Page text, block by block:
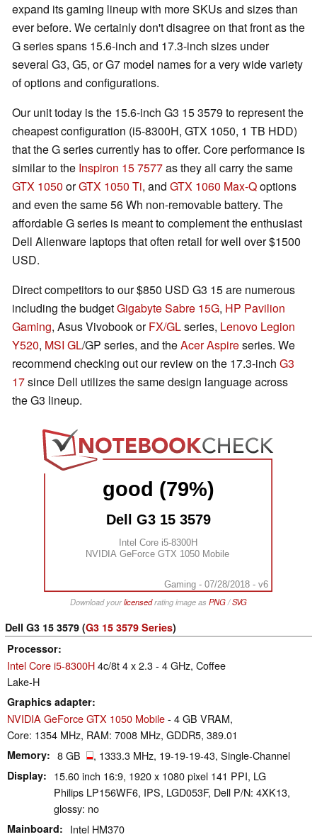
expand its gaming lineup with more SKUs and sizes than
ever before. We certainly don't disagree on that front as the
G series spans 15.6-inch and 17.3-inch sizes under
several G3, G5, or G7 model names for a very wide variety
of options and configurations.
Our unit today is the 15.6-inch G3 15 3579 to represent the
cheapest configuration (i5-8300H, GTX 1050, 1 TB HDD)
that the G series currently has to offer. Core performance is
similar to the Inspiron 15 7577as they all carry the same
GTX 1050 orGTX 1050 Ti, and GTX 1060 Max-Qoptions
and even the same 56 Wh non-removable battery. The
affordable G series is meant to complement the enthusiast
Dell Alienware laptops that often retail for well over $1500
USD.
Direct competitors to our $850 USD G3 15 are numerous
including the budgetGigabyte Sabre 15G, HP Pavilion
Gaming, Asus Vivobook orFX/GLseries, Lenovo Legion
Y520, MSI GL/GP series, and theAcer Aspireseries. We
recommend checking out our review on the 17.3-inch G3
17since Dell utilizes the same design language across
the G3 lineup.
good (79%)
Dell G3 15 3579
Intel Core i5-8300H
NVIDIA GeForce GTX 1050 Mobile
Gaming - 07/28/2018 - v6
Download yourlicensedrating image as PNG/SVG
Dell G3 15 3579 (G3 15 3579 Series)
Processor
Intel Core i5-8300H4c/8t 4 x 2.3 - 4 GHz, Coffee
Lake-H
Graphics adapter
NVIDIA GeForce GTX 1050 Mobile- 4 GB VRAM,
Core: 1354 MHz, RAM: 7008 MHz, GDDR5, 389.01
Memory 8 GB , 1333.3 MHz, 19-19-19-43, Single-Channel
Display
15.60 inch 16:9, 1920 x 1080 pixel 141 PPI, LG
Philips LP156WF6, IPS, LGD053F, Dell P/N: 4XK13,
glossy: no
Mainboard Intel HM370